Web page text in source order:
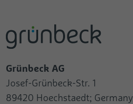
Grünbeck AG
Josef-Grünbeck-Str. 1
89420 Hoechstaedt; Germany